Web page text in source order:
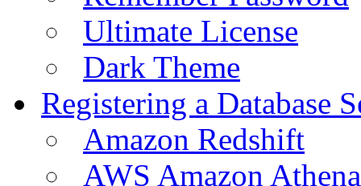
Ultimate License
Dark Theme
Registering a Database
Amazon Redshift
AWS Amazon Athena